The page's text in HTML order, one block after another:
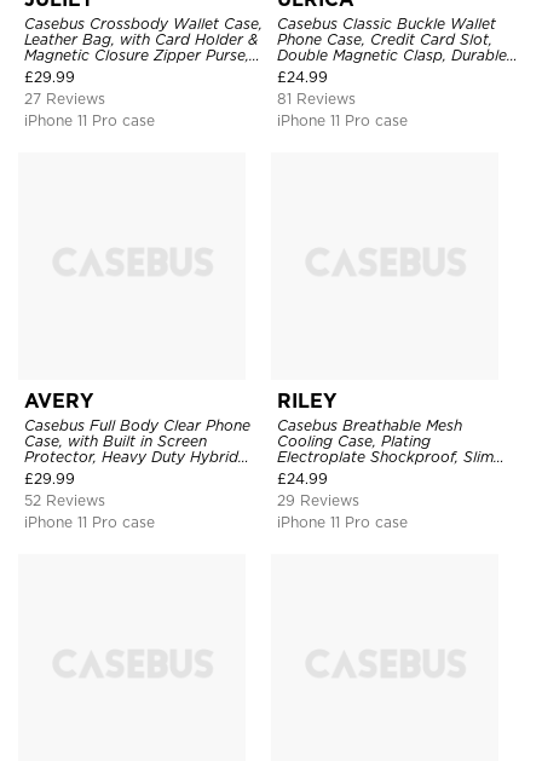
Casebus Crossbody Wallet Case,
Leather Bag, with Card Holder &
Magnetic Closure Zipper Purse,
Removable Strap
£29.99
27 Reviews
iPhone 11 Pro case
Casebus Classic Buckle Wallet
Phone Case, Credit Card Slot,
Double Magnetic Clasp, Durable
Shockproof Case
£24.99
81 Reviews
iPhone 11 Pro case
AVERY
Casebus Full Body Clear Phone
Case, with Built in Screen
Protector, Heavy Duty Hybrid
Shockproof Cover
£29.99
52 Reviews
iPhone 11 Pro case
RILEY
Casebus Breathable Mesh
Cooling Case, Plating
Electroplate Shockproof, Slim
Hard Cover
£24.99
29 Reviews
iPhone 11 Pro case